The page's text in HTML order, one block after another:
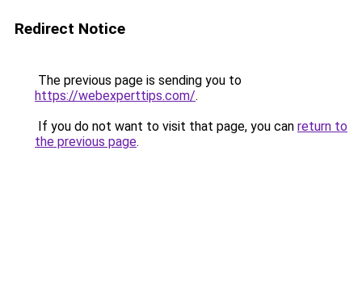
Redirect Notice
The previous page is sending you to
https://webexperttips.com/.
If you do not want to visit that page, you can return to
the previous page.